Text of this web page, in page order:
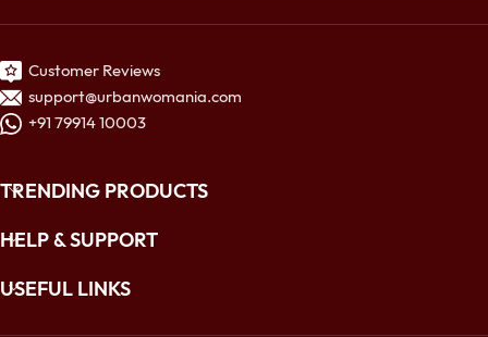
Customer Reviews
support@urbanwomania.com
+91 79914 10003
TRENDING PRODUCTS
HELP & SUPPORT
USEFUL LINKS